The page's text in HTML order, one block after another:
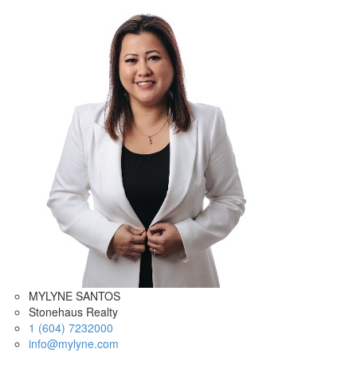
MYLYNE SANTOS
Stonehaus Realty
1 (604) 7232000
info@mylyne.com